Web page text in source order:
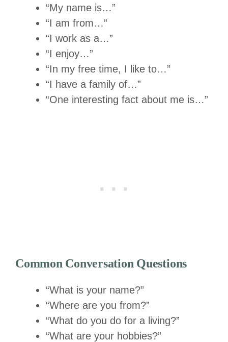
“My name is…”
“I am from…”
“I work as a…”
“I enjoy…”
“In my free time, I like to…”
“I have a family of…”
“One interesting fact about me is…”
Common Conversation Questions
“What is your name?”
“Where are you from?”
“What do you do for a living?”
“What are your hobbies?”